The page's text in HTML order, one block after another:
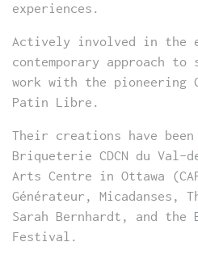
experiences.
Actively involved in the
contemporary approach
work with the pioneering
Patin Libre.
Their creations have
Briqueterie CDCN du Val-
Arts Centre in Ottawa
Générateur,
Sarah Bernhardt, and the
Festival.